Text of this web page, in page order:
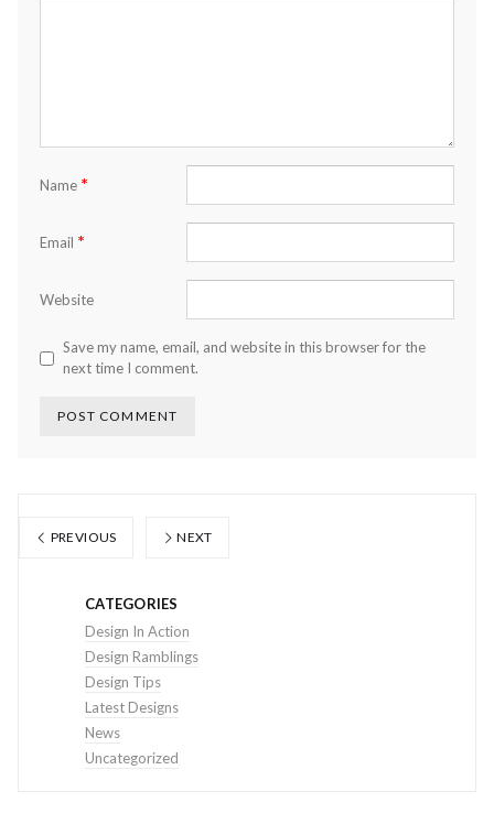
Name *
Email *
Website
Save my name, email, and website in this browser for the
next time I comment.
PREVIOUS NEXT
CATEGORIES
Design In Action
Design Ramblings
Design Tips
Latest Designs
News
Uncategorized